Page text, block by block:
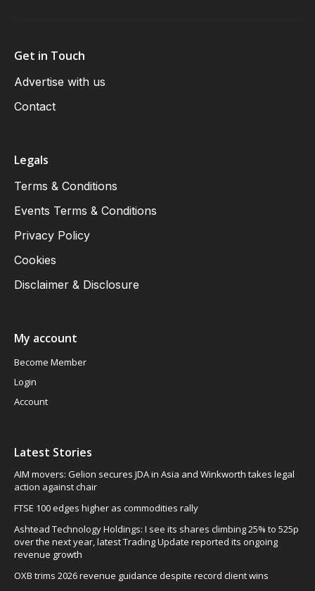
Get in Touch
Advertise with us
Contact
Legals
Terms & Conditions
Events Terms & Conditions
Privacy Policy
Cookies
Disclaimer & Disclosure
My account
Become Member
Login
Account
Latest Stories
AIM movers: Gelion secures JDA in Asia and Winkworth takes legal
action against chair
FTSE 100 edges higher as commodities rally
Ashtead Technology Holdings: I see its shares climbing 25% to 525p
over the next year, latest Trading Update reported its ongoing
revenue growth
OXB trims 2026 revenue guidance despite record client wins